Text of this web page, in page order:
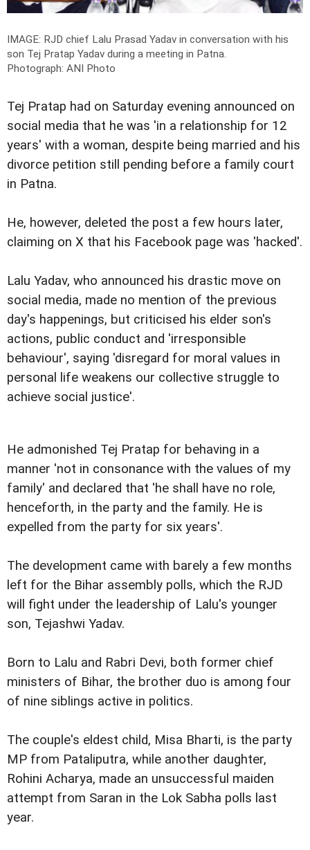
IMAGE: RJD chief Lalu Prasad Yadav in conversation with his
son Tej Pratap Yadav during a meeting in Patna.
Photograph: ANI Photo
Tej Pratap had on Saturday evening announced on
social media that he was 'in a relationship for 12
years' with a woman, despite being married and his
divorce petition still pending before a family court
in Patna.
He, however, deleted the post a few hours later,
claiming on X that his Facebook page was 'hacked'.
Lalu Yadav, who announced his drastic move on
social media, made no mention of the previous
day's happenings, but criticised his elder son's
actions, public conduct and 'irresponsible
behaviour', saying 'disregard for moral values in
personal life weakens our collective struggle to
achieve social justice'.
He admonished Tej Pratap for behaving in a
manner 'not in consonance with the values of my
family' and declared that 'he shall have no role,
henceforth, in the party and the family. He is
expelled from the party for six years'.
The development came with barely a few months
left for the Bihar assembly polls, which the RJD
will fight under the leadership of Lalu's younger
son, Tejashwi Yadav.
Born to Lalu and Rabri Devi, both former chief
ministers of Bihar, the brother duo is among four
of nine siblings active in politics.
The couple's eldest child, Misa Bharti, is the party
MP from Pataliputra, while another daughter,
Rohini Acharya, made an unsuccessful maiden
attempt from Saran in the Lok Sabha polls last
year.